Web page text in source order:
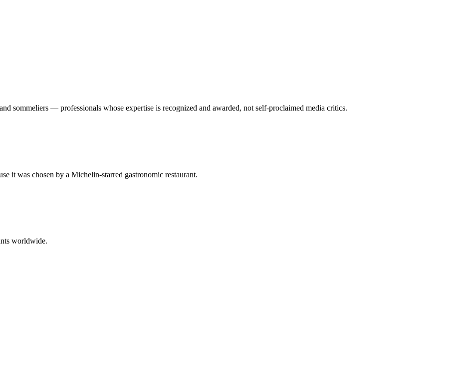
sommeliers — professionals whose expertise is recognized and awarded, not self-proclaimed media critics.
it was chosen by a Michelin-starred gastronomic restaurant.
worldwide.